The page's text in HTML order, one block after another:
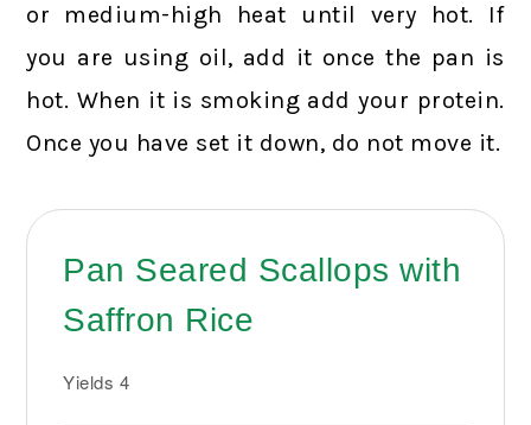
or medium-high heat until very hot. If
you are using oil, add it once the pan is
hot. When it is smoking add your protein.
Once you have set it down, do not move it.
Pan Seared Scallops with
Saffron Rice
Yields 4